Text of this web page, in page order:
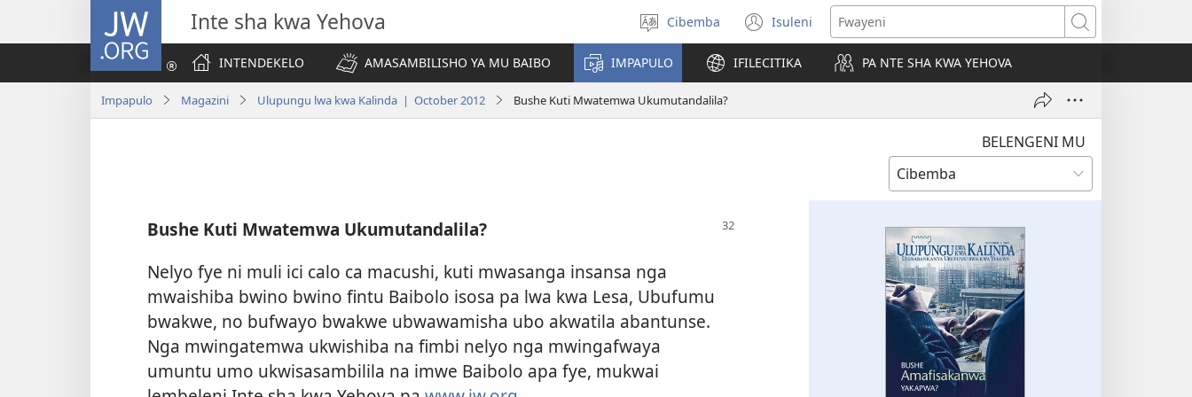
JW.ORG Inte sha kwa Yehova
Saleni
ululimi
Cibemba Isuleni
(yalaisula
na
imbi)
Fwayeni
INTENDEKELO
AMASAMBILISHO YA MU BAIBO IMPAPULO IFILECITIKA PA NTE SHA KWA YEHOVA
Impapulo Magazini Ulupungu lwa kwa Kalinda | October 2012 Bushe Kuti Mwatemwa Ukumutandalila?
BELENGENI MU
Bushe Kuti Mwatemwa Ukumutandalila?
Nelyo fye ni muli ici calo ca macushi, kuti mwasanga insansa nga
mwaishiba bwino bwino fintu Baibolo isosa pa lwa kwa Lesa, Ubufumu
bwakwe, no bufwayo bwakwe ubwawamisha ubo akwatila abantunse.
Nga mwingatemwa ukwishiba na fimbi nelyo nga mwingafwaya
umuntu umo ukwisasambilila na imwe Baibolo apa fye, mukwai